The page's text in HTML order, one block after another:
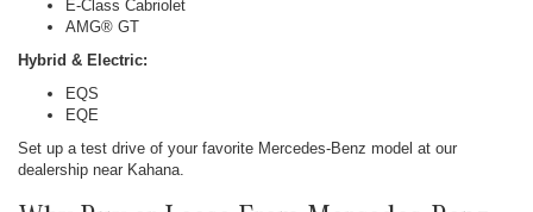
E-Class Cabriolet
AMG® GT
Hybrid & Electric:
EQS
EQE
Set up a test drive of your favorite Mercedes-Benz model at our
dealership near Kahana.